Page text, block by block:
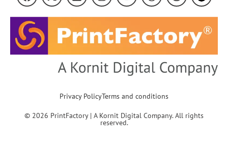
Privacy PolicyTerms and conditions
© 2026 PrintFactory | A Kornit Digital Company. All rights
reserved.